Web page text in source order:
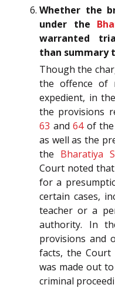
Whether the
under the
warranted
than summary
Though the
the offence of
expedient, in
the provisions
63 and 64of the
as well as the
the Bharatiya
Court noted
for a
certain cases,
teacher or a
authority. In
provisions and
facts, the
was made out
criminal